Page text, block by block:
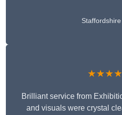
Staffordshire
Brilliant service from
and visuals were crystal